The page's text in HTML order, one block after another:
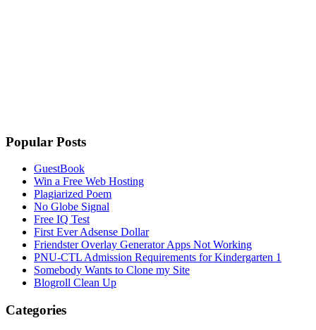
Popular Posts
GuestBook
Win a Free Web Hosting
Plagiarized Poem
No Globe Signal
Free IQ Test
First Ever Adsense Dollar
Friendster Overlay Generator Apps Not Working
PNU-CTL Admission Requirements for Kindergarten 1
Somebody Wants to Clone my Site
Blogroll Clean Up
Categories